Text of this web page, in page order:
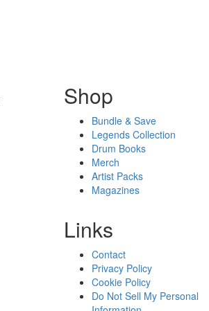
Shop
Bundle & Save
Legends Collection
Drum Books
Merch
Artist Packs
Magazines
Links
Contact
Privacy Policy
Cookie Policy
Do Not Sell My Personal